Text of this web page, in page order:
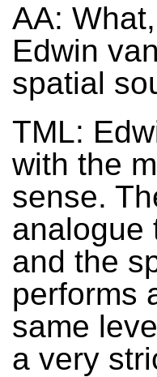
AA:
Edwin
spatial
TML:
with the
sense.
analogue
and the
performs
same
a very